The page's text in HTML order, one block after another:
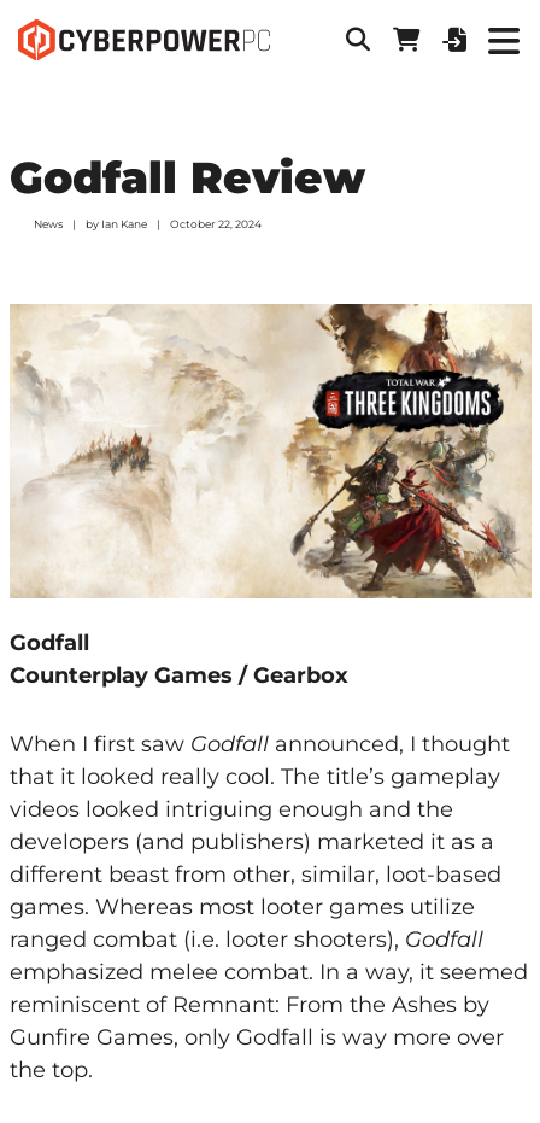
Godfall Review
News by Ian Kane October 22, 2024
Godfall
Counterplay Games / Gearbox
When I first saw Godfall announced, I thought
that it looked really cool. The title’s gameplay
videos looked intriguing enough and the
developers (and publishers) marketed it as a
different beast from other, similar, loot-based
games. Whereas most looter games utilize
ranged combat (i.e. looter shooters), Godfall
emphasized melee combat. In a way, it seemed
reminiscent of Remnant: From the Ashes by
Gunfire Games, only Godfall is way more over
the top.